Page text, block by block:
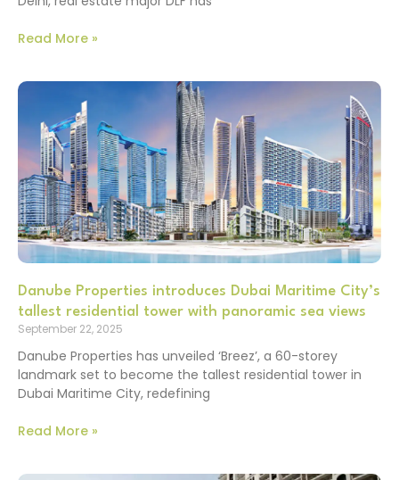
Read More »
Danube Properties introduces Dubai Maritime City’s
tallest residential tower with panoramic sea views
September 22, 2025
Danube Properties has unveiled ‘Breez’, a 60-storey
landmark set to become the tallest residential tower in
Dubai Maritime City, redefining
Read More »